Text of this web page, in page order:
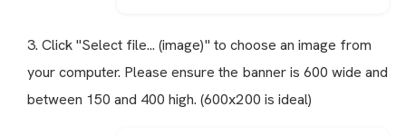
3. Click "Select file... (image)" to choose an image from
your computer. Please ensure the banner is 600 wide and
between 150 and 400 high. (600x200 is ideal)